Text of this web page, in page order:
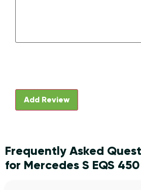
Frequently Asked
for Mercedes S EQS 450